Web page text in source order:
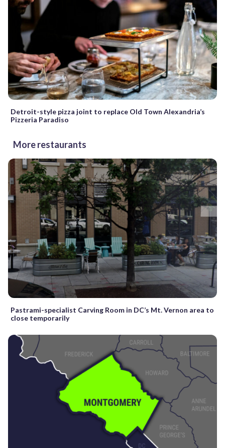
Detroit-style pizza joint to replace Old Town Alexandria’s
Pizzeria Paradiso
More restaurants
Pastrami-specialist Carving Room in DC’s Mt. Vernon area to
close temporarily